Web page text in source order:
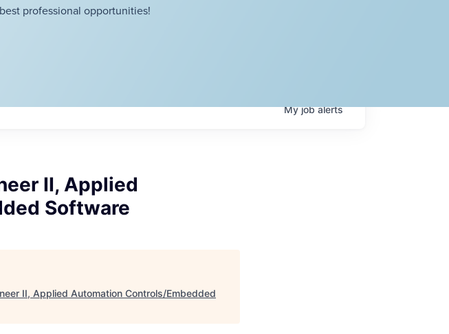
professional opportunities!
Myjobalerts
II, Applied
Software
II, Applied Automation Controls/Embedded